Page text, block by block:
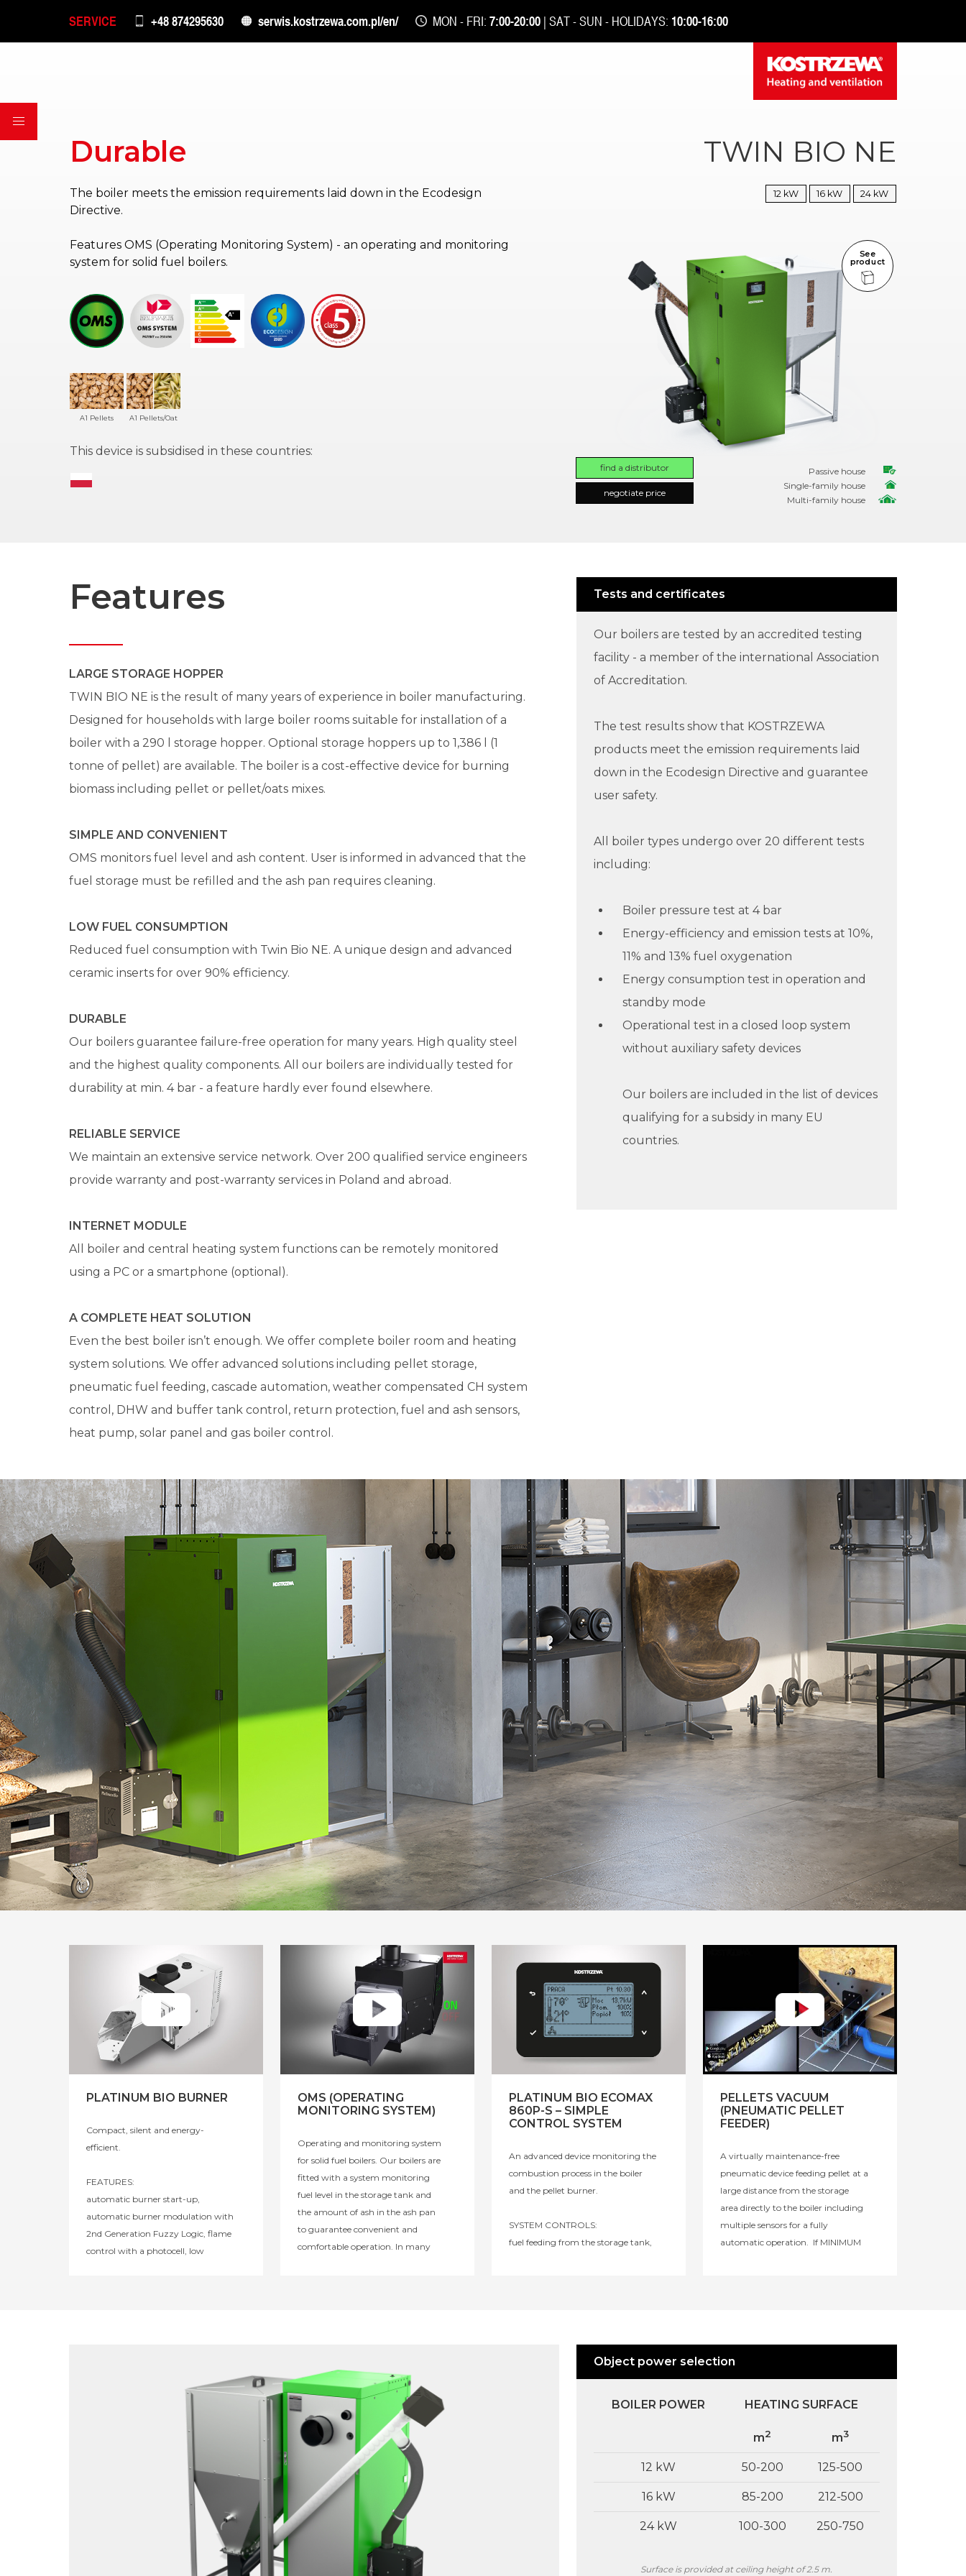
SERVICE +48 874295630 serwis.kostrzewa.com.pl/en/ MON - FRI: 7:00-20:00 | SAT - SUN - HOLIDAYS: 10:00-16:00
Durable
The boiler meets the emission requirements laid down in the Ecodesign
Directive.
Features OMS (Operating Monitoring System) - an operating and monitoring
system for solid fuel boilers.
A1 Pellets A1 Pellets/Oat
This device is subsidised in these countries:
TWIN BIO NE
12 kW 16 kW 24 kW
See
product
find a distributor
negotiate price
Passive house
Single-family house
Multi-family house
Features
LARGE STORAGE HOPPER
TWIN BIO NE is the result of many years of experience in boiler manufacturing.
Designed for households with large boiler rooms suitable for installation of a
boiler with a 290 l storage hopper. Optional storage hoppers up to 1,386 l (1
tonne of pellet) are available. The boiler is a cost-effective device for burning
biomass including pellet or pellet/oats mixes.
SIMPLE AND CONVENIENT
OMS monitors fuel level and ash content. User is informed in advanced that the
fuel storage must be refilled and the ash pan requires cleaning.
LOW FUEL CONSUMPTION
Reduced fuel consumption with Twin Bio NE. A unique design and advanced
ceramic inserts for over 90% efficiency.
DURABLE
Our boilers guarantee failure-free operation for many years. High quality steel
and the highest quality components. All our boilers are individually tested for
durability at min. 4 bar - a feature hardly ever found elsewhere.
RELIABLE SERVICE
We maintain an extensive service network. Over 200 qualified service engineers
provide warranty and post-warranty services in Poland and abroad.
INTERNET MODULE
All boiler and central heating system functions can be remotely monitored
using a PC or a smartphone (optional).
A COMPLETE HEAT SOLUTION
Even the best boiler isn’t enough. We offer complete boiler room and heating
system solutions. We offer advanced solutions including pellet storage,
pneumatic fuel feeding, cascade automation, weather compensated CH system
control, DHW and buffer tank control, return protection, fuel and ash sensors,
heat pump, solar panel and gas boiler control.
Tests and certificates
Our boilers are tested by an accredited testing
facility - a member of the international Association
of Accreditation.
The test results show that KOSTRZEWA
products meet the emission requirements laid
down in the Ecodesign Directive and guarantee
user safety.
All boiler types undergo over 20 different tests
including:
Boiler pressure test at 4 bar
Energy-efficiency and emission tests at 10%,
11% and 13% fuel oxygenation
Energy consumption test in operation and
standby mode
Operational test in a closed loop system
without auxiliary safety devices
Our boilers are included in the list of devices
qualifying for a subsidy in many EU
countries.
PLATINUM BIO BURNER
Compact, silent and energy-
efficient.
FEATURES:
automatic burner start-up,
automatic burner modulation with
2nd Generation Fuzzy Logic, flame
control with a photocell, low
primary and secondary air ducts for
grate (not available in the gravity
fed models), oats - burner design
allows use of oats as a fuel, ceramic
insert - reduced emission and
OMS (OPERATING
MONITORING SYSTEM)
Operating and monitoring system
for solid fuel boilers. Our boilers are
fitted with a system monitoring
fuel level in the storage tank and
the amount of ash in the ash pan
to guarantee convenient and
comfortable operation. In many
refilling or ash removal).
Notifications are displayed on a
boiler controller screen and a room
temperature controller screen. Our
solution is patent protected.
PLATINUM BIO ECOMAX
860P-S – SIMPLE
CONTROL SYSTEM
An advanced device monitoring the
combustion process in the boiler
and the pellet burner.
SYSTEM CONTROLS:
fuel feeding from the storage tank,
pump - module B (optional), buffer
tank - module B (optional), two
auxiliary mixing valves - module B
external temperature sensor, CH
PELLETS VACUUM
(PNEUMATIC PELLET
FEEDER)
A virtually maintenance-free
pneumatic device feeding pellet at a
large distance from the storage
area directly to the boiler including
multiple sensors for a fully
automatic operation. If MINIMUM
MAXIMUM level at a pre-set date
and time.
.
Object power selection
BOILER POWER HEATING SURFACE
m2 m3
12 kW 50-200 125-500
16 kW 85-200 212-500
24 kW 100-300 250-750
Surface is provided at ceiling height of 2.5 m.